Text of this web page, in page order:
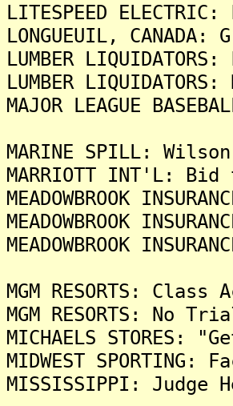
LITESPEED
LONGUEUIL,
LUMBER
LUMBER
MAJOR LEAGUE
MARINE SPILL:
MARRIOTT INT'L:
MEADOWBROOK
MEADOWBROOK
MEADOWBROOK
MGM RESORTS:
MGM RESORTS: No
MICHAELS
MIDWEST
MISSISSIPPI: Judge